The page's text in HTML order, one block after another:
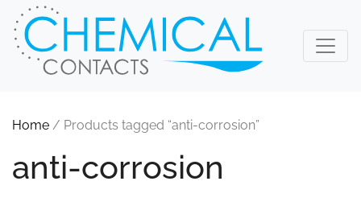
Home / Products tagged “anti-corrosion”
anti-corrosion